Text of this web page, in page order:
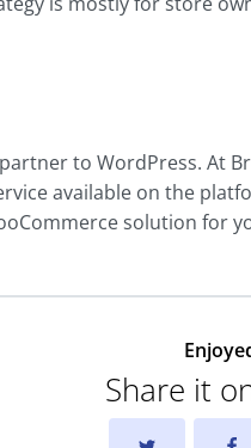
to WordPress. At
available on the
solution for
Share it